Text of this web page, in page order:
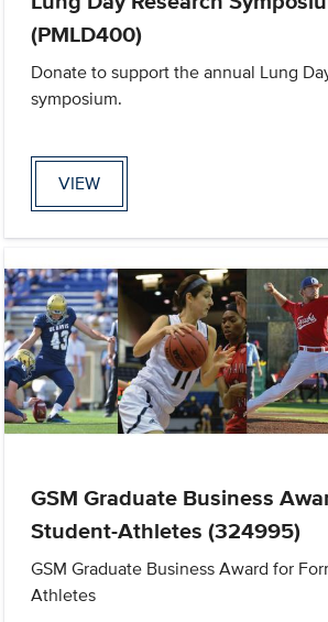
(PMLD400)
Donate to support the annual Lung
symposium.
VIEW
GSM Graduate Business
Student-Athletes (324995)
GSM Graduate Business Award for
Athletes